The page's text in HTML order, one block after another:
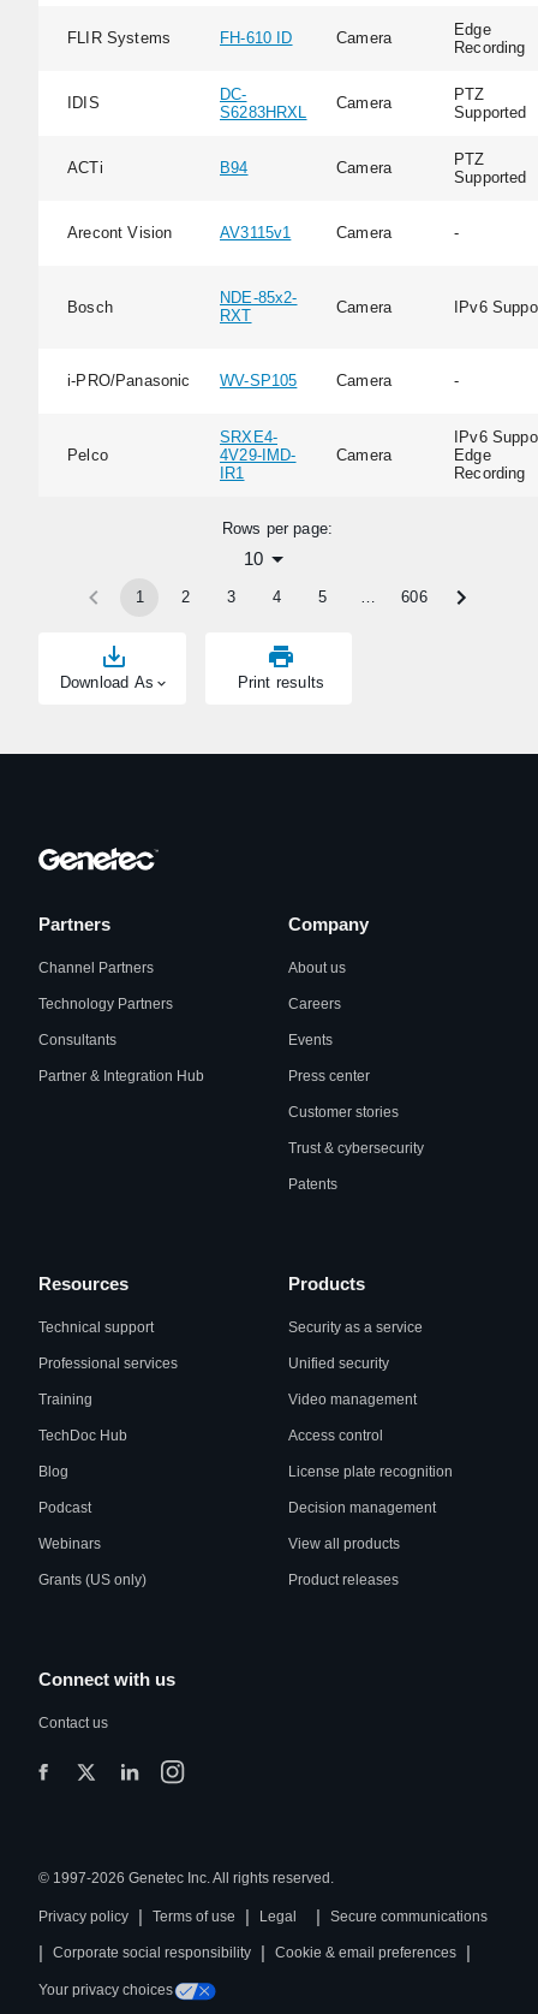
Download As Print results
FLIR Systems FH-610 ID Camera
Edge
Recording
IDIS
DC-
S6283HRXL
Camera
PTZ
Supported
ACTi B94 Camera
PTZ
Supported
Arecont Vision AV3115v1 Camera -
Bosch
NDE-85x2-
RXT
Camera IPv6
i-PRO/Panasonic WV-SP105 Camera -
Pelco
SRXE4-
4V29-IMD-
IR1
Camera
IPv6
Edge
Recording
Rows per page:
10
1 2 3 4 5 … 606
Partners
Channel Partners
Technology Partners
Consultants
Partner & Integration Hub
Company
About us
Careers
Events
Press center
Customer stories
Trust & cybersecurity
Patents
Resources
Technical support
Professional services
Training
TechDoc Hub
Blog
Podcast
Webinars
Grants (US only)
Products
Security as a service
Unified security
Video management
Access control
License plate recognition
Decision management
View all products
Product releases
Connect with us
Contact us
© 1997-2026 Genetec Inc. All rights reserved.
Privacy policy | Terms of use | Legal | Secure communications
| Corporate social responsibility | Cookie & email preferences |
Your privacy choices